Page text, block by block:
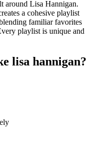
around Lisa Hannigan.
a cohesive playlist
familiar favorites
playlist is unique and
lisa hannigan?